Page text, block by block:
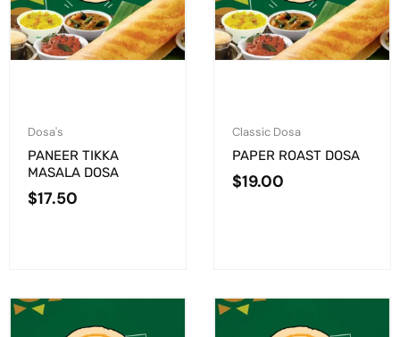
Dosa's
PANEER TIKKA
MASALA DOSA
$17.50
Classic Dosa
PAPER ROAST DOSA
$19.00